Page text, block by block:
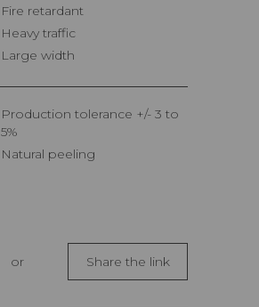
Fire retardant
Heavy traffic
Large width
Production tolerance +/- 3 to
5%
Natural peeling
or Share the link